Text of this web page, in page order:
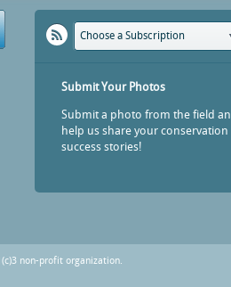
Choose a Subscription
Submit Your Photos
Submit a photo from the field
help us share your conservation
success stories!
non-profit organization.